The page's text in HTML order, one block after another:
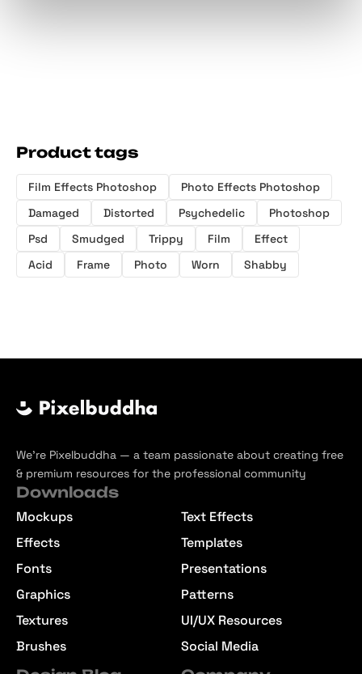
Product tags
Film Effects Photoshop
Photo Effects Photoshop
Damaged
Distorted Psychedelic
Photoshop
Psd
Smudged Trippy Film
Effect
Acid
Frame Photo Worn Shabby
We’re Pixelbuddha — a team passionate about creating free
& premium resources for the professional community
Downloads
Mockups
Effects
Fonts
Graphics
Textures
Brushes
Text Effects
Templates
Presentations
Patterns
UI/UX Resources
Social Media